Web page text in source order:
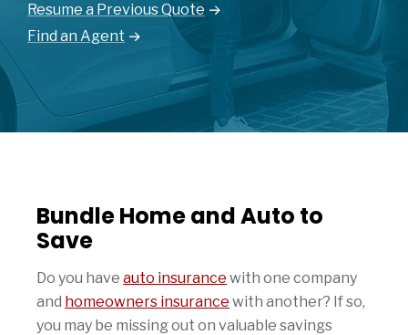
Resume a Previous Quote
Find an Agent
Bundle Home and Auto to
Save
Do you have auto insurance with one company
and homeowners insurance with another? If so,
you may be missing out on valuable savings